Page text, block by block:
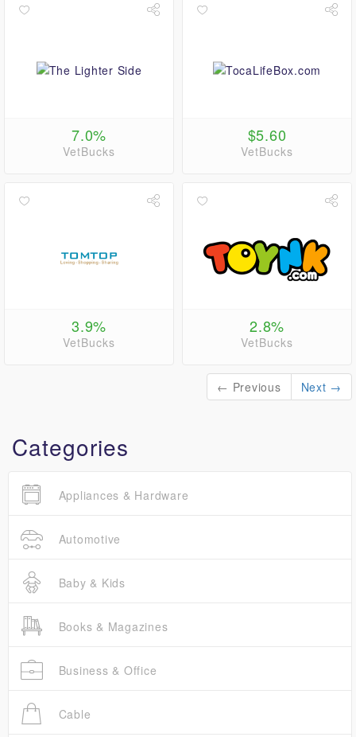
7.0%
VetBucks
$5.60
VetBucks
3.9%
VetBucks
2.8%
VetBucks
← Previous Next →
Categories
Appliances & Hardware
Automotive
Baby & Kids
Books & Magazines
Business & Office
Cable